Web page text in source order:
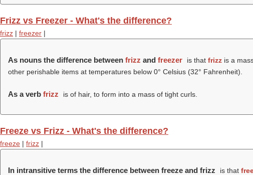
Frizz vs Freezer - What's the difference?
frizz | freezer |
As nouns the difference between frizz and freezer is that frizzis a
other perishable items at temperatures below 0° Celsius (32° Fahrenheit).
As a verb frizz is of hair, to form into a mass of tight curls.
Freeze vs Frizz - What's the difference?
freeze | frizz |
In intransitive terms the difference between freeze and frizz is that